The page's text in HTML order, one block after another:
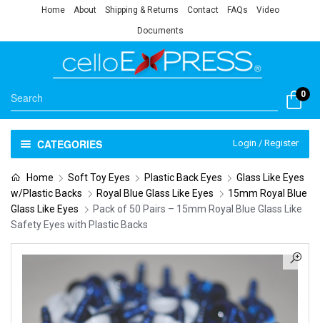
Home About Shipping & Returns Contact FAQs Video
Documents
0
CATEGORIES Login / Register
Home Soft Toy Eyes Plastic Back Eyes
Glass Like Eyes
w/Plastic Backs
Royal Blue Glass Like Eyes
15mm Royal Blue
Glass Like Eyes
Pack of 50 Pairs – 15mm Royal Blue Glass Like
Safety Eyes with Plastic Backs